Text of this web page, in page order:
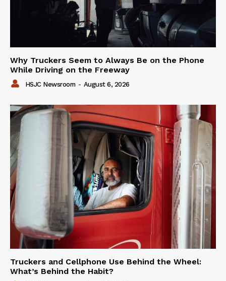
Why Truckers Seem to Always Be on the Phone
While Driving on the Freeway
HSJC Newsroom - August 6, 2026
Truckers and Cellphone Use Behind the Wheel:
What’s Behind the Habit?